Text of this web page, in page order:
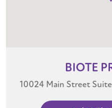
BIOTE
10024 Main Street